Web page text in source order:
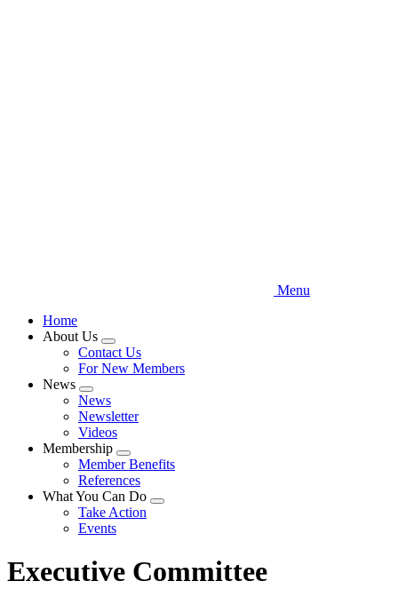
Menu
Home
About Us
Expand
menu
Contact Us
For New Members
News
Expand
menu
News
Newsletter
Videos
Membership
Expand
menu
Member Benefits
References
What You Can Do
Expand
Take Action
Events
Executive Committee